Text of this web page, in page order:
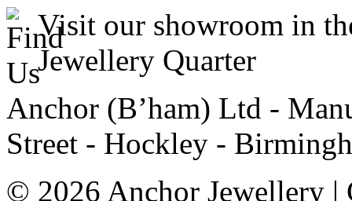
Visit our showroom in
Jewellery Quarter
Anchor (B’ham) Ltd -
Street - Hockley -
© 2026 Anchor Jewellery |